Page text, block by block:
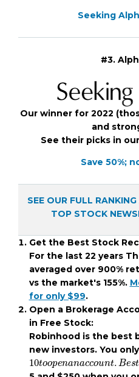
Seeking
#3.
Our winner for 2022
and
See their picks in our
Save 50%;
SEE OUR FULL
TOP STOCK
Get the Best Stock
For the last 22 years
averaged over 900%
vs the market's 155%.
for only $99.
Open a Brokerage
in Free Stock:
Robinhood is the best
new investors. You
10 toopenana c c o unt.